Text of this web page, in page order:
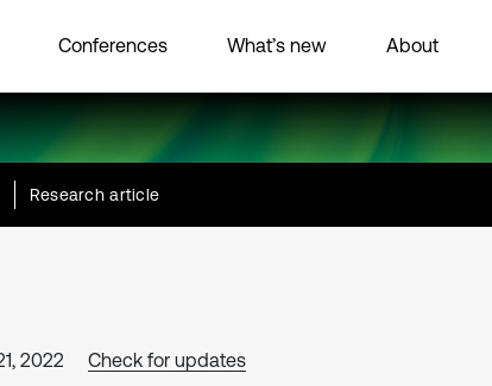
Conferences What’s new About
Research article
2022 Check for updates